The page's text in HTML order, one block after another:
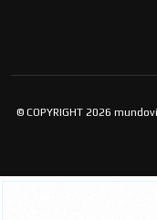
© COPYRIGHT 2026